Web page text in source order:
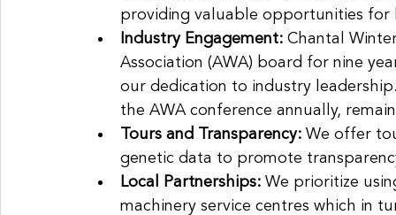
providing valuable opportunities for
Industry Engagement: Chantal
Association (AWA) board for nine
our dedication to industry
the AWA conference annually,
Tours and Transparency: We offer
genetic data to promote
Local Partnerships: We prioritize
machinery service centres which in